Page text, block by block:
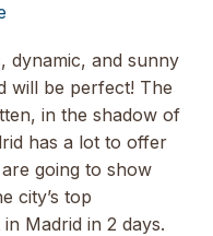
dynamic, and sunny
will be perfect! The
in the shadow of
has a lot to offer
going to show
city’s top
Madrid in 2 days.